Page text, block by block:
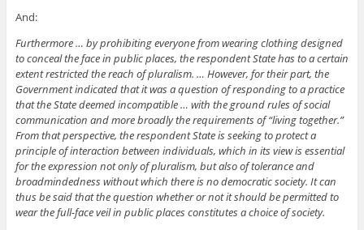
And:
Furthermore … by prohibiting everyone from wearing clothing designed
to conceal the face in public places, the respondent State has to a certain
extent restricted the reach of pluralism. … However, for their part, the
Government indicated that it was a question of responding to a practice
that the State deemed incompatible … with the ground rules of social
communication and more broadly the requirements of “living together.”
From that perspective, the respondent State is seeking to protect a
principle of interaction between individuals, which in its view is essential
for the expression not only of pluralism, but also of tolerance and
broadmindedness without which there is no democratic society. It can
thus be said that the question whether or not it should be permitted to
wear the full-face veil in public places constitutes a choice of society.